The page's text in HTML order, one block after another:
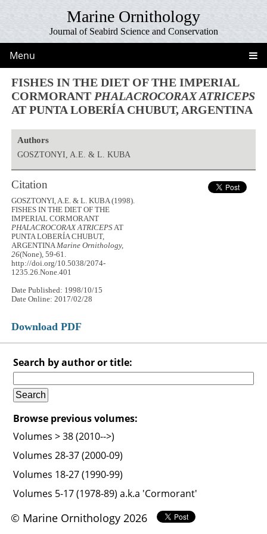
Marine Ornithology
Journal of Seabird Science and Conservation
Menu
FISHES IN THE DIET OF THE IMPERIAL
CORMORANT PHALACROCORAX ATRICEPS
AT PUNTA LOBERÍA CHUBUT, ARGENTINA
Authors
GOSZTONYI, A.E. & L. KUBA
Citation
GOSZTONYI, A.E. & L. KUBA (1998).
FISHES IN THE DIET OF THE
IMPERIAL CORMORANT
PHALACROCORAX ATRICEPSAT
PUNTA LOBERÍA CHUBUT,
ARGENTINAMarine Ornithology,
26(None), 59-61.
http://doi.org/10.5038/2074-
1235.26.None.401
Date Published: 1998/10/15
Date Online: 2017/02/28
Download PDF
Search by author or title:
Browse previous volumes:
Volumes > 38 (2010-->)
Volumes 28-37 (2000-09)
Volumes 18-27 (1990-99)
Volumes 5-17 (1978-89) a.k.a 'Cormorant'
© Marine Ornithology 2026